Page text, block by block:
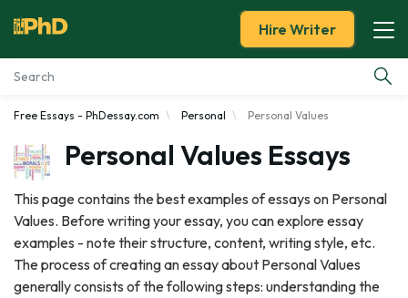
Essay Examples
Services
Tools
Blog
Hire Writer
Free Essays - PhDessay.com Personal Personal Values
Personal Values Essays
This page contains the best examples of essays on Personal
Values. Before writing your essay, you can explore essay
examples - note their structure, content, writing style, etc.
The process of creating an essay about Personal Values
generally consists of the following steps: understanding the